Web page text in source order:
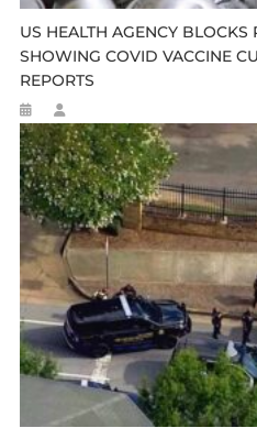
US HEALTH AGENCY
SHOWING COVID VACCINE
REPORTS